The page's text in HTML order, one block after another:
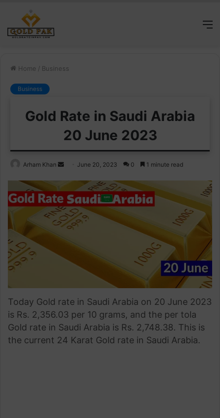
Home / Business
Business
Gold Rate in Saudi Arabia
20 June 2023
Arham Khan
Send
email
June 20, 2023 0 1 minute read
Today Gold rate in Saudi Arabia on 20 June 2023
is Rs. 2,356.03 per 10 grams, and the per tola
Gold rate in Saudi Arabia is Rs. 2,748.38. This is
the current 24 Karat Gold rate in Saudi Arabia.